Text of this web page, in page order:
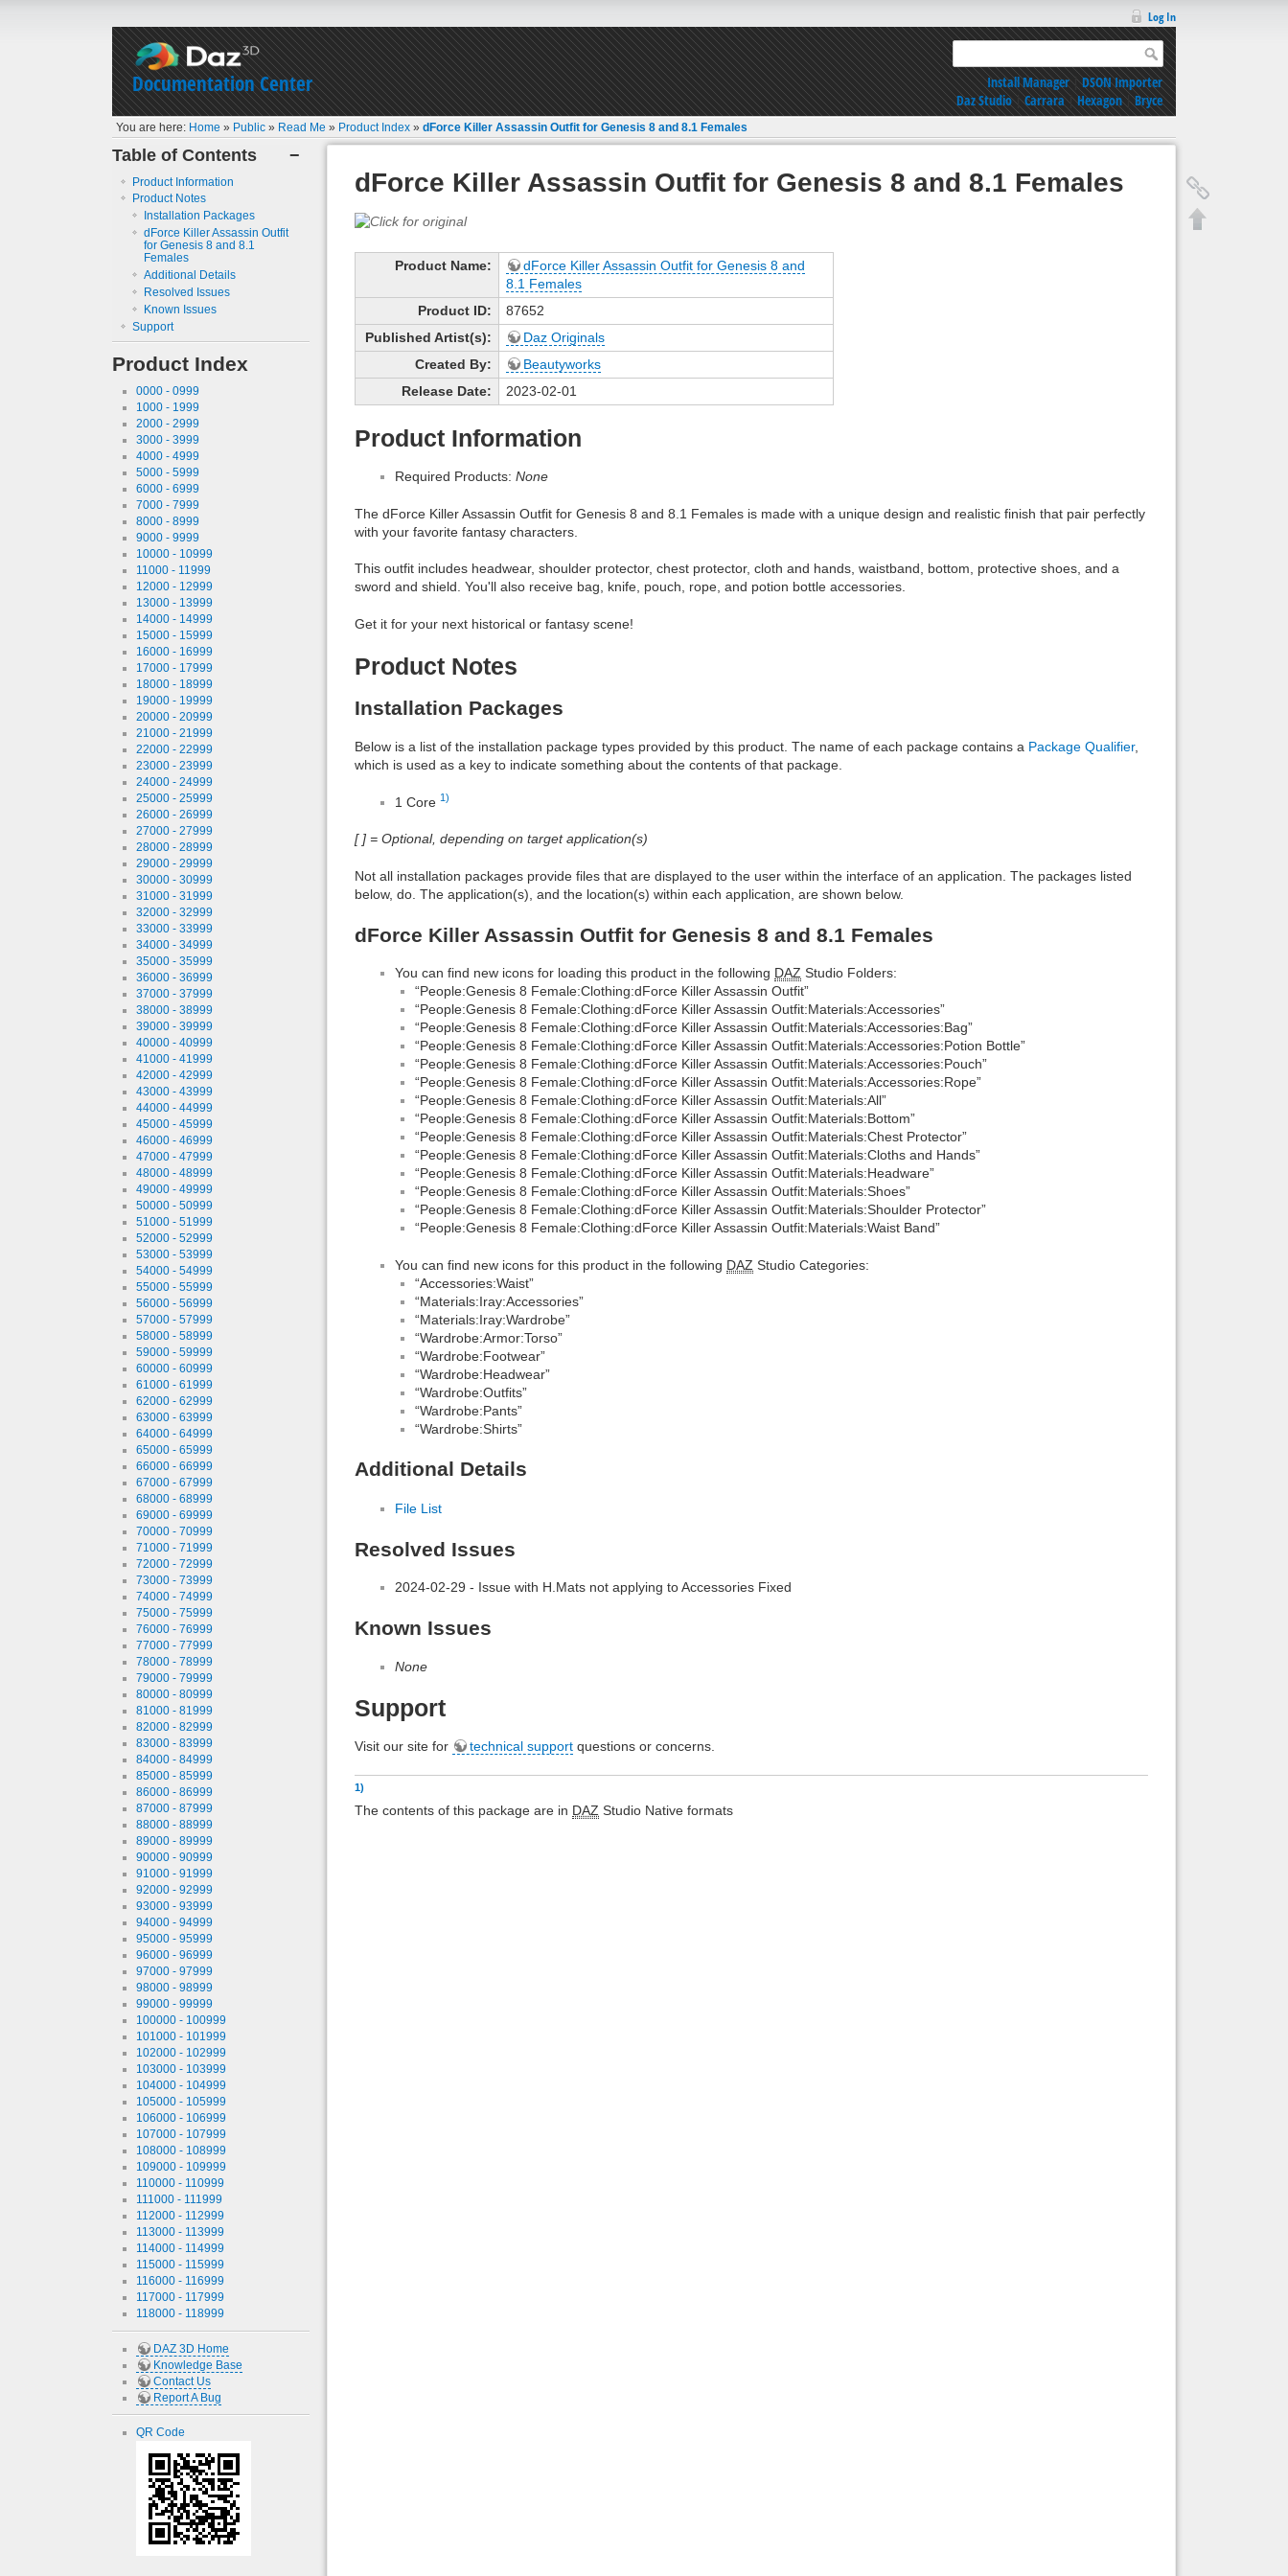
Documentation Center
Log In
Install Manager|DSON Importer
Daz Studio|Carrara|Hexagon|Bryce
You are here: Home » Public » Read Me » Product Index »dForce Killer Assassin Outfit for Genesis 8 and 8.1 Females
−
Table of Contents
Product Information
Product Notes
Installation Packages
dForce Killer Assassin Outfit
for Genesis 8 and 8.1
Females
Additional Details
Resolved Issues
Known Issues
Support
Product Index
0000 - 0999
1000 - 1999
2000 - 2999
3000 - 3999
4000 - 4999
5000 - 5999
6000 - 6999
7000 - 7999
8000 - 8999
9000 - 9999
10000 - 10999
11000 - 11999
12000 - 12999
13000 - 13999
14000 - 14999
15000 - 15999
16000 - 16999
17000 - 17999
18000 - 18999
19000 - 19999
20000 - 20999
21000 - 21999
22000 - 22999
23000 - 23999
24000 - 24999
25000 - 25999
26000 - 26999
27000 - 27999
28000 - 28999
29000 - 29999
30000 - 30999
31000 - 31999
32000 - 32999
33000 - 33999
34000 - 34999
35000 - 35999
36000 - 36999
37000 - 37999
38000 - 38999
39000 - 39999
40000 - 40999
41000 - 41999
42000 - 42999
43000 - 43999
44000 - 44999
45000 - 45999
46000 - 46999
47000 - 47999
48000 - 48999
49000 - 49999
50000 - 50999
51000 - 51999
52000 - 52999
53000 - 53999
54000 - 54999
55000 - 55999
56000 - 56999
57000 - 57999
58000 - 58999
59000 - 59999
60000 - 60999
61000 - 61999
62000 - 62999
63000 - 63999
64000 - 64999
65000 - 65999
66000 - 66999
67000 - 67999
68000 - 68999
69000 - 69999
70000 - 70999
71000 - 71999
72000 - 72999
73000 - 73999
74000 - 74999
75000 - 75999
76000 - 76999
77000 - 77999
78000 - 78999
79000 - 79999
80000 - 80999
81000 - 81999
82000 - 82999
83000 - 83999
84000 - 84999
85000 - 85999
86000 - 86999
87000 - 87999
88000 - 88999
89000 - 89999
90000 - 90999
91000 - 91999
92000 - 92999
93000 - 93999
94000 - 94999
95000 - 95999
96000 - 96999
97000 - 97999
98000 - 98999
99000 - 99999
100000 - 100999
101000 - 101999
102000 - 102999
103000 - 103999
104000 - 104999
105000 - 105999
106000 - 106999
107000 - 107999
108000 - 108999
109000 - 109999
110000 - 110999
111000 - 111999
112000 - 112999
113000 - 113999
114000 - 114999
115000 - 115999
116000 - 116999
117000 - 117999
118000 - 118999
DAZ 3D Home
Knowledge Base
Contact Us
Report A Bug
QR Code
dForce Killer Assassin Outfit for Genesis 8 and 8.1 Females
Product Name:
dForce Killer Assassin Outfit for Genesis 8 and
8.1 Females
Product ID:
87652
Published Artist(s):
Daz Originals
Created By:
Beautyworks
Release Date:
2023-02-01
Product Information
Required Products: None
The dForce Killer Assassin Outfit for Genesis 8 and 8.1 Females is made with a unique design and realistic finish that pair perfectly
with your favorite fantasy characters.
This outfit includes headwear, shoulder protector, chest protector, cloth and hands, waistband, bottom, protective shoes, and a
sword and shield. You'll also receive bag, knife, pouch, rope, and potion bottle accessories.
Get it for your next historical or fantasy scene!
Product Notes
Installation Packages
Below is a list of the installation package types provided by this product. The name of each package contains a Package Qualifier,
which is used as a key to indicate something about the contents of that package.
1 Core 1)
[ ] = Optional, depending on target application(s)
Not all installation packages provide files that are displayed to the user within the interface of an application. The packages listed
below, do. The application(s), and the location(s) within each application, are shown below.
dForce Killer Assassin Outfit for Genesis 8 and 8.1 Females
You can find new icons for loading this product in the following DAZ Studio Folders:
“People:Genesis 8 Female:Clothing:dForce Killer Assassin Outfit”
“People:Genesis 8 Female:Clothing:dForce Killer Assassin Outfit:Materials:Accessories”
“People:Genesis 8 Female:Clothing:dForce Killer Assassin Outfit:Materials:Accessories:Bag”
“People:Genesis 8 Female:Clothing:dForce Killer Assassin Outfit:Materials:Accessories:Potion Bottle”
“People:Genesis 8 Female:Clothing:dForce Killer Assassin Outfit:Materials:Accessories:Pouch”
“People:Genesis 8 Female:Clothing:dForce Killer Assassin Outfit:Materials:Accessories:Rope”
“People:Genesis 8 Female:Clothing:dForce Killer Assassin Outfit:Materials:All”
“People:Genesis 8 Female:Clothing:dForce Killer Assassin Outfit:Materials:Bottom”
“People:Genesis 8 Female:Clothing:dForce Killer Assassin Outfit:Materials:Chest Protector”
“People:Genesis 8 Female:Clothing:dForce Killer Assassin Outfit:Materials:Cloths and Hands”
“People:Genesis 8 Female:Clothing:dForce Killer Assassin Outfit:Materials:Headware”
“People:Genesis 8 Female:Clothing:dForce Killer Assassin Outfit:Materials:Shoes”
“People:Genesis 8 Female:Clothing:dForce Killer Assassin Outfit:Materials:Shoulder Protector”
“People:Genesis 8 Female:Clothing:dForce Killer Assassin Outfit:Materials:Waist Band”
You can find new icons for this product in the following DAZ Studio Categories:
“Accessories:Waist”
“Materials:Iray:Accessories”
“Materials:Iray:Wardrobe”
“Wardrobe:Armor:Torso”
“Wardrobe:Footwear”
“Wardrobe:Headwear”
“Wardrobe:Outfits”
“Wardrobe:Pants”
“Wardrobe:Shirts”
Additional Details
File List
Resolved Issues
2024-02-29 - Issue with H.Mats not applying to Accessories Fixed
Known Issues
None
Support
Visit our site for technical support questions or concerns.
1)
The contents of this package are in DAZ Studio Native formats